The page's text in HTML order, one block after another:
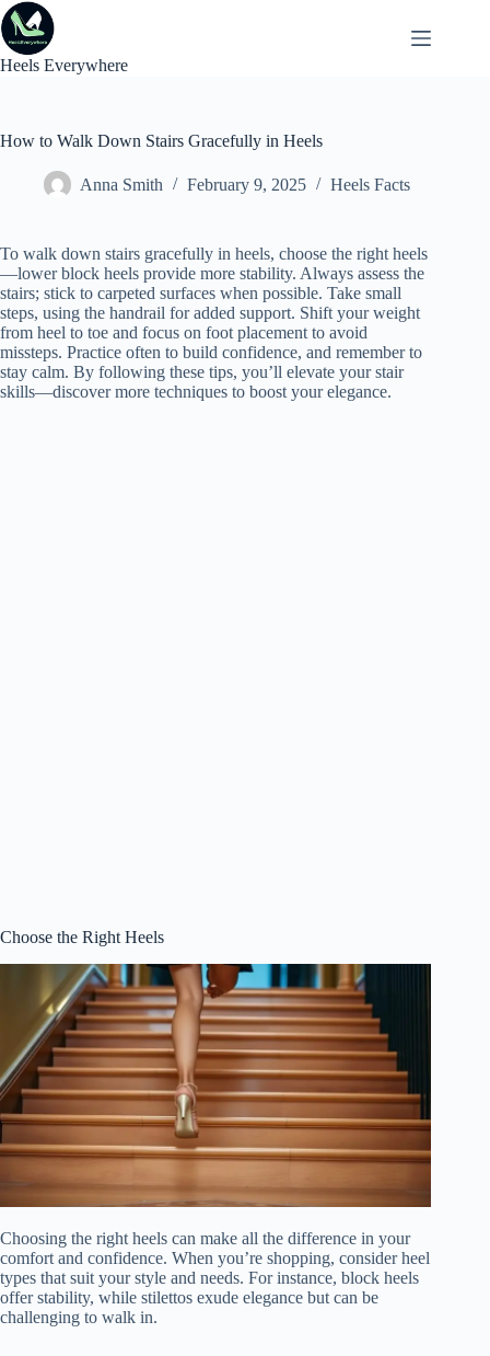
Skip
to
content
Heels Everywhere
How to Walk Down Stairs Gracefully in Heels
Anna Smith February 9, 2025 Heels Facts
To walk down stairs gracefully in heels, choose the right heels
—lower block heels provide more stability. Always assess the
stairs; stick to carpeted surfaces when possible. Take small
steps, using the handrail for added support. Shift your weight
from heel to toe and focus on foot placement to avoid
missteps. Practice often to build confidence, and remember to
stay calm. By following these tips, you’ll elevate your stair
skills—discover more techniques to boost your elegance.
Choose the Right Heels
Choosing the right heels can make all the difference in your
comfort and confidence. When you’re shopping, consider heel
types that suit your style and needs. For instance, block heels
offer stability, while stilettos exude elegance but can be
challenging to walk in.